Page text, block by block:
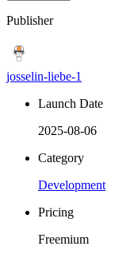
Publisher
josselin-liebe-1
Launch Date
2025-08-06
Category
Development
Pricing
Freemium